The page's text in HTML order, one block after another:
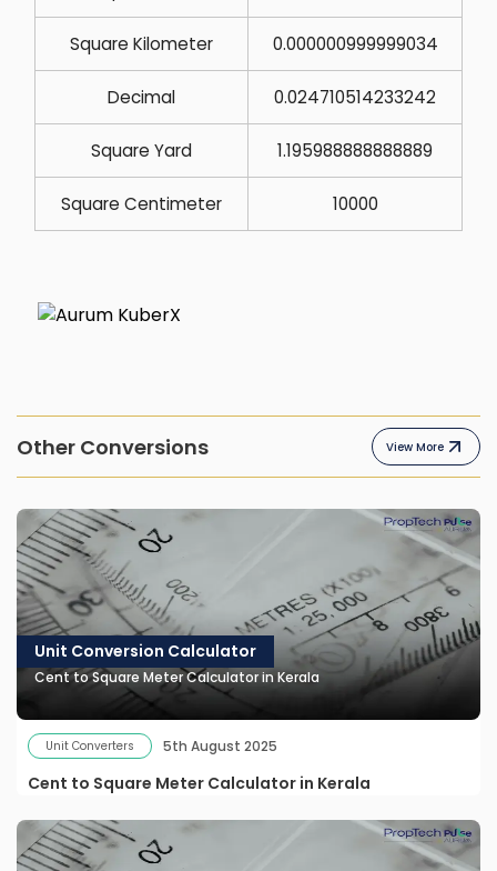
Square Kilometer 0.000000999999034
Decimal 0.024710514233242
Square Yard 1.195988888888889
Square Centimeter 10000
Other Conversions View More
Unit Conversion Calculator
Cent to Square Meter Calculator in Kerala
Unit Converters 5th August 2025
Cent to Square Meter Calculator in Kerala